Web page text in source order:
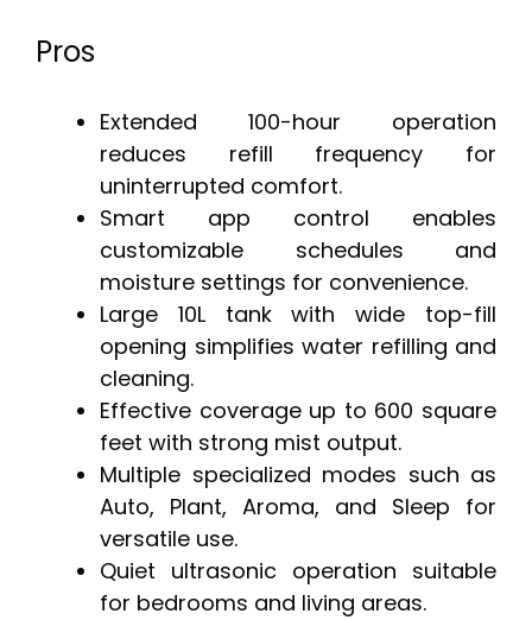
Pros
Extended 100-hour operation
reduces refill frequency for
uninterrupted comfort.
Smart app control enables
customizable schedules and
moisture settings for convenience.
Large 10L tank with wide top-fill
opening simplifies water refilling and
cleaning.
Effective coverage up to 600 square
feet with strong mist output.
Multiple specialized modes such as
Auto, Plant, Aroma, and Sleep for
versatile use.
Quiet ultrasonic operation suitable
for bedrooms and living areas.